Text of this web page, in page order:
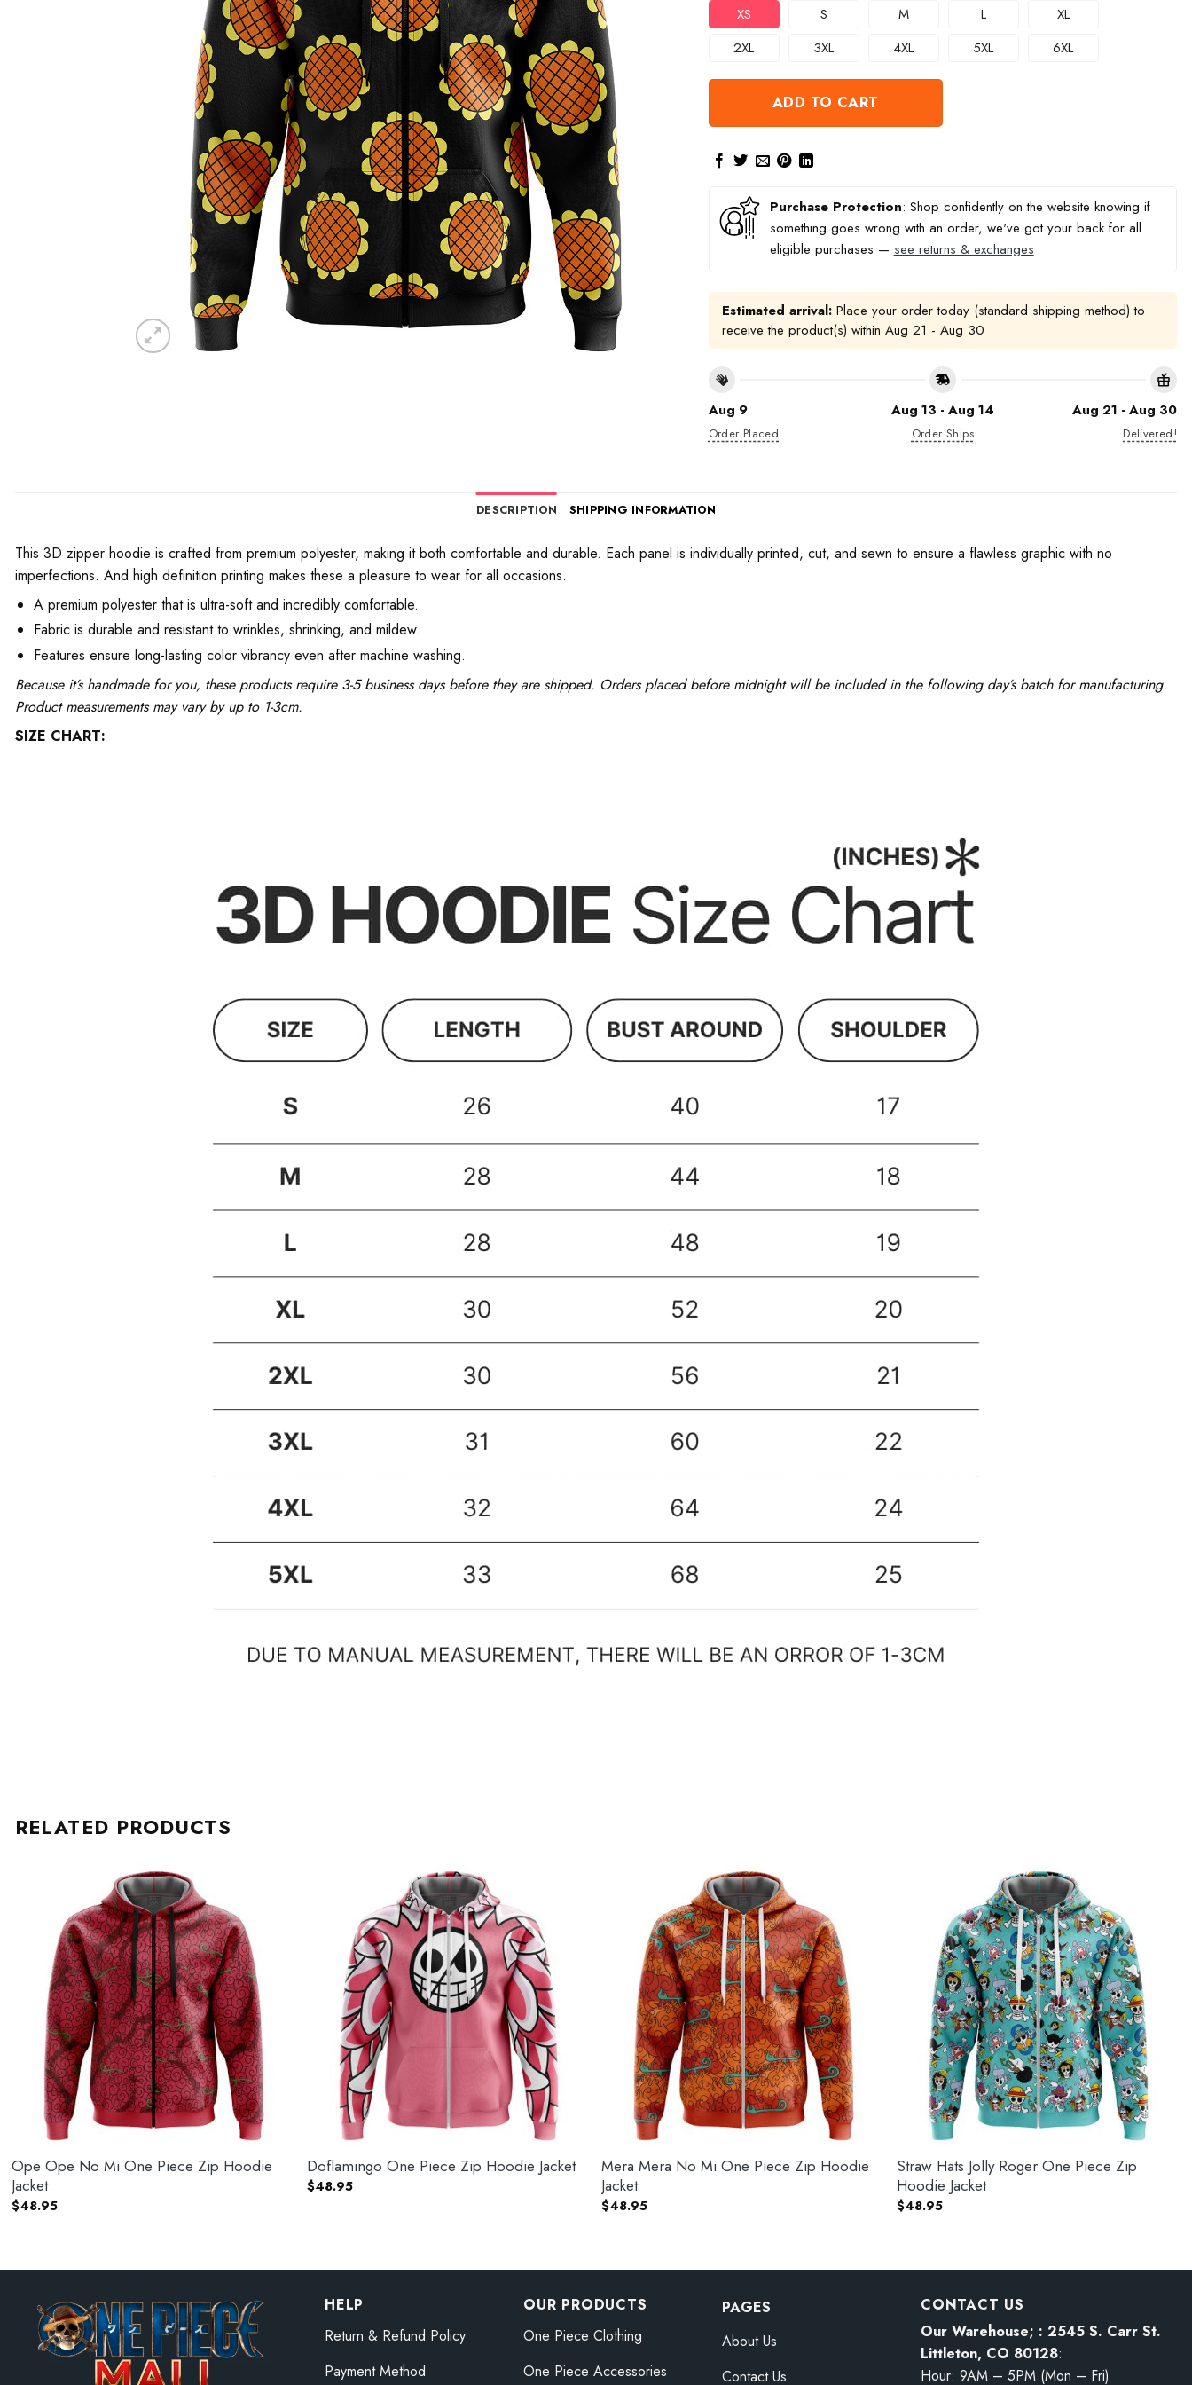
XS S M L
XL
2XL
3XL 4XL 5XL 6XL
ADD TO CART
Purchase Protection: Shop confidently on the website knowing if
something goes wrong with an order, we've got your back for all
eligible purchases — see returns & exchanges
Estimated arrival:Place your order today (standard shipping method) to
receive the product(s) within Aug 21 - Aug 30
Aug 9
Order Placed
Aug 13 - Aug 14
Order Ships
Aug 21 - Aug 30
Delivered!
DESCRIPTION SHIPPING INFORMATION
This 3D zipper hoodie is crafted from premium polyester, making it both comfortable and durable. Each panel is individually printed, cut, and sewn to ensure a flawless graphic with no
imperfections. And high definition printing makes these a pleasure to wear for all occasions.
A premium polyester that is ultra-soft and incredibly comfortable.
Fabric is durable and resistant to wrinkles, shrinking, and mildew.
Features ensure long-lasting color vibrancy even after machine washing.
Because it’s handmade for you, these products require 3-5 business days before they are shipped. Orders placed before midnight will be included in the following day’s batch for manufacturing.
Product measurements may vary by up to 1-3cm.
SIZE CHART:
RELATED PRODUCTS
Ope Ope No Mi One Piece Zip Hoodie
Jacket
$48.95
Doflamingo One Piece Zip Hoodie Jacket
$48.95
Mera Mera No Mi One Piece Zip Hoodie
Jacket
$48.95
Straw Hats Jolly Roger One Piece Zip
Hoodie Jacket
$48.95
HELP
Return & Refund Policy
Payment Method
OUR PRODUCTS
One Piece Clothing
One Piece Accessories
PAGES
About Us
Contact Us
CONTACT US
Our Warehouse; : 2545 S. Carr St.
Littleton, CO 80128:
Hour: 9AM – 5PM (Mon – Fri)